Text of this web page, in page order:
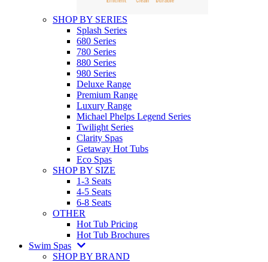
SHOP BY SERIES
Splash Series
680 Series
780 Series
880 Series
980 Series
Deluxe Range
Premium Range
Luxury Range
Michael Phelps Legend Series
Twilight Series
Clarity Spas
Getaway Hot Tubs
Eco Spas
SHOP BY SIZE
1-3 Seats
4-5 Seats
6-8 Seats
OTHER
Hot Tub Pricing
Hot Tub Brochures
Swim Spas
SHOP BY BRAND